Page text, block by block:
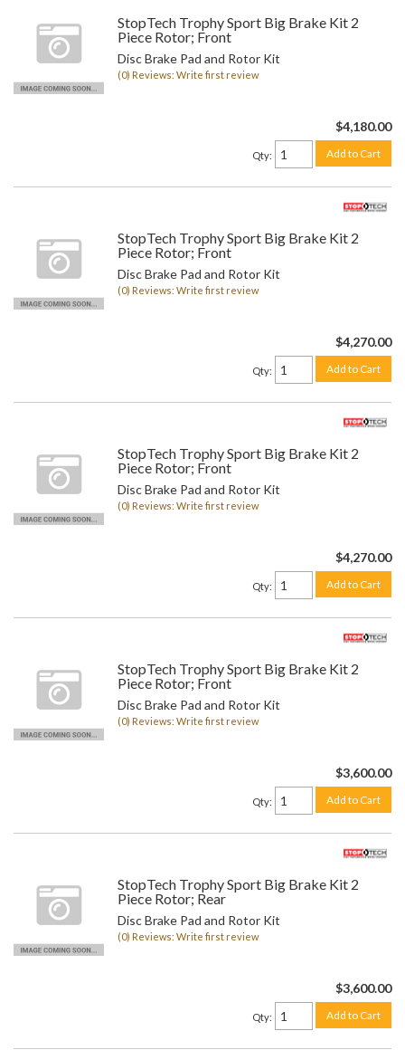
StopTech Trophy Sport Big Brake Kit 2
Piece Rotor; Front
Disc Brake Pad and Rotor Kit
(0) Reviews: Write first review
$4,180.00
Qty: Add to Cart
StopTech Trophy Sport Big Brake Kit 2
Piece Rotor; Front
Disc Brake Pad and Rotor Kit
(0) Reviews: Write first review
$4,270.00
Qty: Add to Cart
StopTech Trophy Sport Big Brake Kit 2
Piece Rotor; Front
Disc Brake Pad and Rotor Kit
(0) Reviews: Write first review
$4,270.00
Qty: Add to Cart
StopTech Trophy Sport Big Brake Kit 2
Piece Rotor; Front
Disc Brake Pad and Rotor Kit
(0) Reviews: Write first review
$3,600.00
Qty: Add to Cart
StopTech Trophy Sport Big Brake Kit 2
Piece Rotor; Rear
Disc Brake Pad and Rotor Kit
(0) Reviews: Write first review
$3,600.00
Qty: Add to Cart